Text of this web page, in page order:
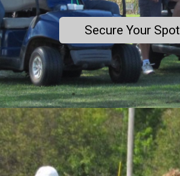
Secure Your Spot